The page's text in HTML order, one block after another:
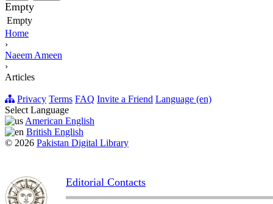
Empty
Empty
Home
›
Naeem Ameen
›
Articles
Privacy Terms FAQ Invite a Friend Language (en)
Select Language
American English
British English
© 2026 Pakistan Digital Library
Editorial Contacts